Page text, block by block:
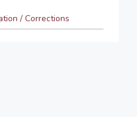
/ Corrections